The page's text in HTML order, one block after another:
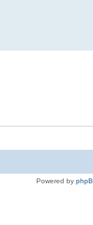
Powered by